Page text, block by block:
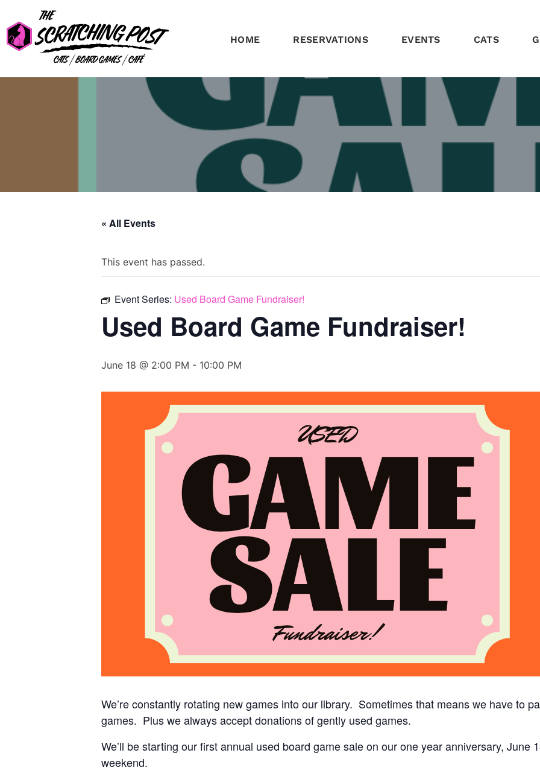
HOME RESERVATIONS EVENTS CATS
« All Events
This event has passed.
Event Series: Used Board Game Fundraiser!
Used Board Game Fundraiser!
June 18 @ 2:00 PM - 10:00 PM
We’re constantly rotating new games into our library. Sometimes that means we have to
games. Plus we always accept donations of gently used games.
We’ll be starting our first annual used board game sale on our one year anniversary, June
weekend.